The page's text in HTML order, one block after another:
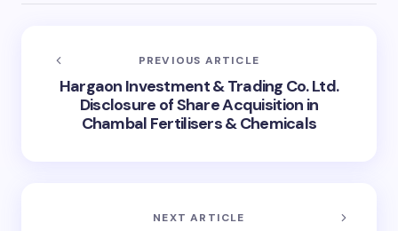
PREVIOUS ARTICLE
Hargaon Investment & Trading Co. Ltd.
Disclosure of Share Acquisition in
Chambal Fertilisers & Chemicals
NEXT ARTICLE